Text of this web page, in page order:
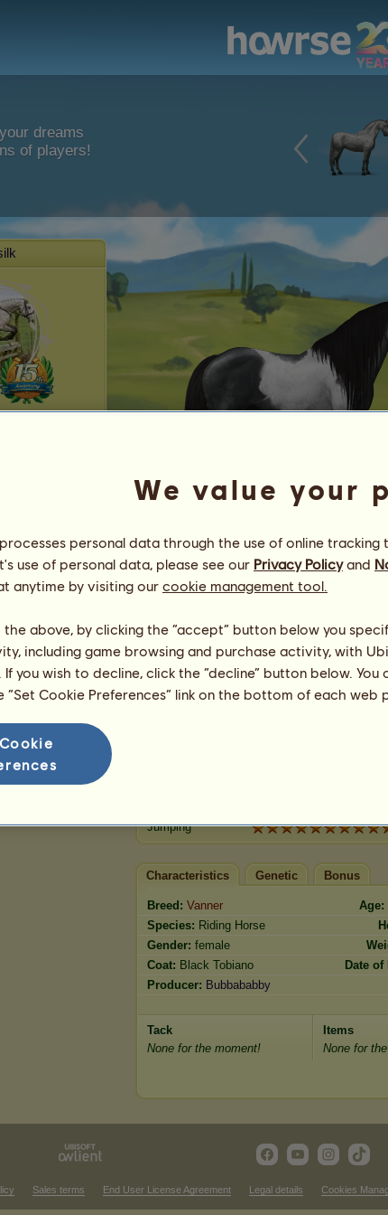
dreams
of players!
Northern Gypsies
Energy
Health
Jumping
Characteristics Genetic Bonus
Breed: Vanner Age:
Species: Riding Horse
Gender: female
Coat: Black Tobiano Date of
Producer: Bubbababby
Tack
None for the moment!
Items
None for
Sales terms End User License Agreement Legal details Cookies
We value your
personal data through the use of online tracking
use of personal data, please see our Privacy Policyand
anytime by visiting our cookie management tool.
above, by clicking the “accept” button below you
including game browsing and purchase activity, with
you wish to decline, click the “decline” button below.
“Set Cookie Preferences” link on the bottom of each web